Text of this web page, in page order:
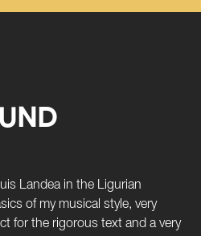
Landea in the Ligurian
of my musical style, very
for the rigorous text and a very